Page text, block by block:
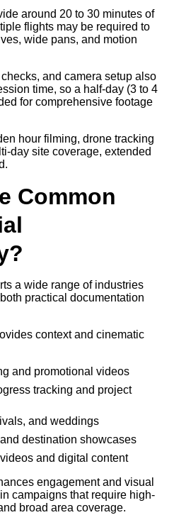
around 20 to 30 minutes of
flights may be required to
wide pans, and motion
and camera setup also
time, so a half-day (3 to 4
for comprehensive footage
hour filming, drone tracking
day site coverage, extended
Common
a wide range of industries
practical documentation
context and cinematic
and promotional videos
tracking and project
and weddings
destination showcases
and digital content
engagement and visual
campaigns that require high-
broad area coverage.